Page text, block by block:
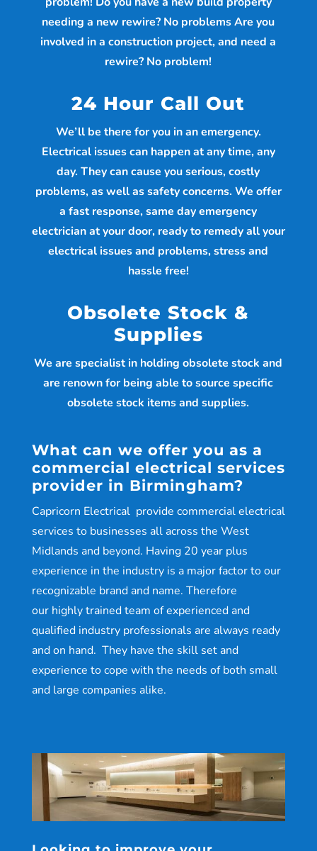
needing a new rewire? No problems Are you
involved in a construction project, and need a
rewire? No problem!
24 Hour Call Out
We’ll be there for you in an emergency.
Electrical issues can happen at any time, any
day. They can cause you serious, costly
problems, as well as safety concerns. We offer
a fast response, same day emergency
electrician at your door, ready to remedy all your
electrical issues and problems, stress and
hassle free!
Obsolete Stock &
Supplies
We are specialist in holding obsolete stock and
are renown for being able to source specific
obsolete stock items and supplies.
What can we offer you as a
commercial electrical services
provider in Birmingham?
Capricorn Electrical provide commercial electrical
services to businesses all across the West
Midlands and beyond. Having 20 year plus
experience in the industry is a major factor to our
recognizable brand and name. Therefore
our highly trained team of experienced and
qualified industry professionals are always ready
and on hand. They have the skill set and
experience to cope with the needs of both small
and large companies alike.